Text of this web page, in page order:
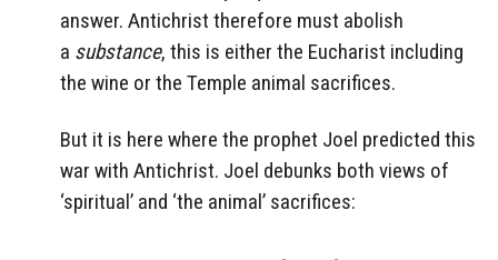
answer. Antichrist therefore must abolish
a substance, this is either the Eucharist including
the wine or the Temple animal sacrifices.
But it is here where the prophet Joel predicted this
war with Antichrist. Joel debunks both views of
‘spiritual’ and ‘the animal’ sacrifices: